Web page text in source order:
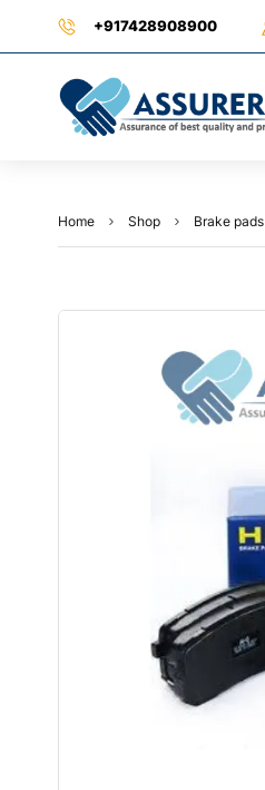
+917428908900
Home Shop Brake pads